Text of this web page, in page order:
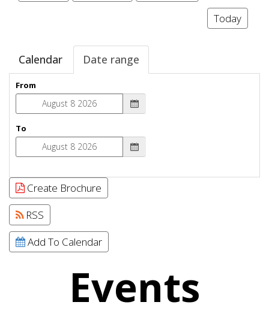
Today
Calendar Date range
From
To
Create Brochure
RSS
Add To Calendar
Events